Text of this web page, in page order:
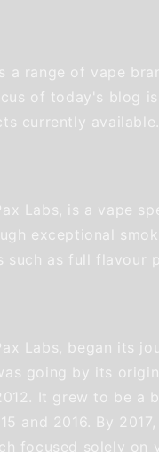
a range of vape
of today's blog
currently available.
Labs, is a vape
exceptional
as full flavour
Labs, began its
going by its
It grew to be a
and 2016. By
focused solely